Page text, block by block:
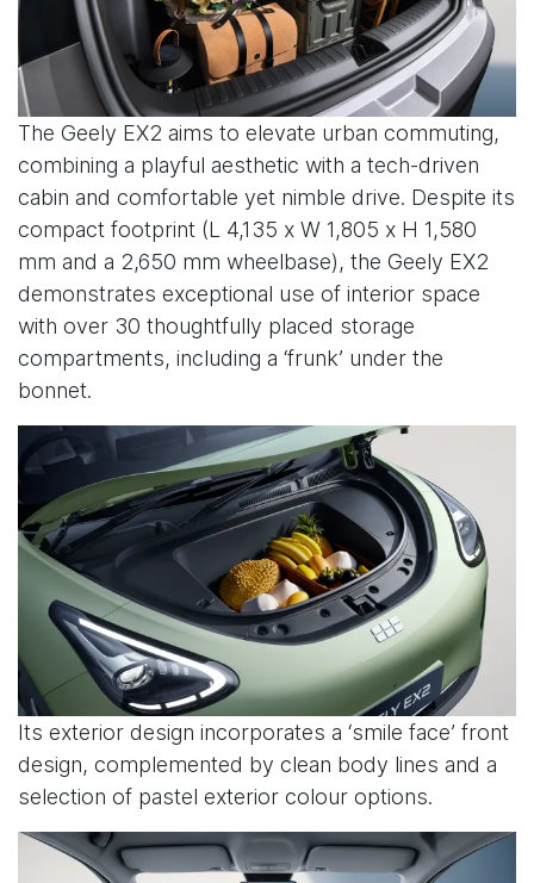
The Geely EX2 aims to elevate urban commuting,
combining a playful aesthetic with a tech-driven
cabin and comfortable yet nimble drive. Despite its
compact footprint (L 4,135 x W 1,805 x H 1,580
mm and a 2,650 mm wheelbase), the Geely EX2
demonstrates exceptional use of interior space
with over 30 thoughtfully placed storage
compartments, including a ‘frunk’ under the
bonnet.
Its exterior design incorporates a ‘smile face’ front
design, complemented by clean body lines and a
selection of pastel exterior colour options.